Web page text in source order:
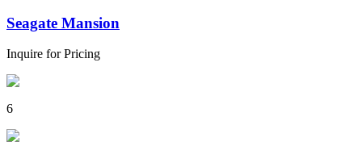
Seagate Mansion
Inquire for Pricing
6